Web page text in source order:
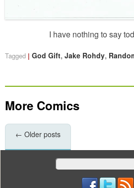
I have nothing to say
Tagged God Gift, Jake Rohdy,
More Comics
← Older posts
Search
for: